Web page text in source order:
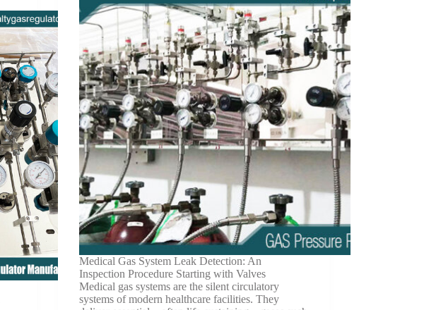
Medical Gas System Leak Detection: An
Inspection Procedure Starting with Valves
Medical gas systems are the silent circulatory
systems of modern healthcare facilities. They